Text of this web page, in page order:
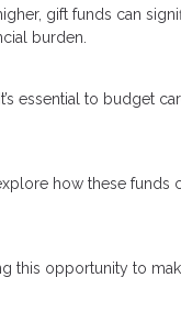
gift funds can
burden.
essential to budget
how these funds
this opportunity to